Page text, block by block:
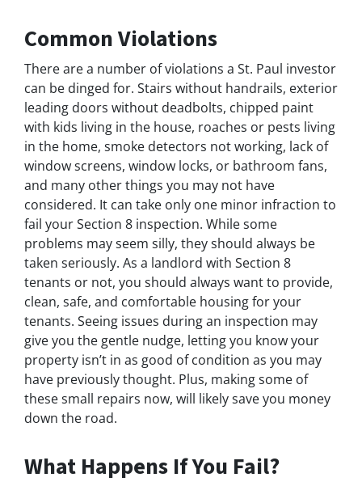
Common Violations
There are a number of violations a St. Paul investor
can be dinged for. Stairs without handrails, exterior
leading doors without deadbolts, chipped paint
with kids living in the house, roaches or pests living
in the home, smoke detectors not working, lack of
window screens, window locks, or bathroom fans,
and many other things you may not have
considered. It can take only one minor infraction to
fail your Section 8 inspection. While some
problems may seem silly, they should always be
taken seriously. As a landlord with Section 8
tenants or not, you should always want to provide,
clean, safe, and comfortable housing for your
tenants. Seeing issues during an inspection may
give you the gentle nudge, letting you know your
property isn’t in as good of condition as you may
have previously thought. Plus, making some of
these small repairs now, will likely save you money
down the road.
What Happens If You Fail?